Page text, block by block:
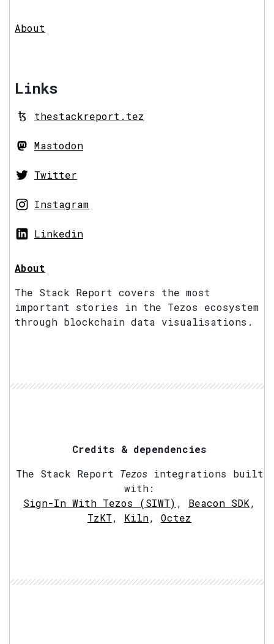
About
Links
thestackreport.tez
Mastodon
Twitter
Instagram
Linkedin
About
The Stack Report covers the most
important stories in the Tezos ecosystem
through blockchain data visualisations.
Credits & dependencies
The Stack Report Tezosintegrations built
with:
Sign-In With Tezos (SIWT) , Beacon SDK,
TzKT, Kiln, Octez